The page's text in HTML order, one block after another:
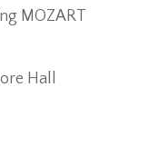
MOZART
Hall